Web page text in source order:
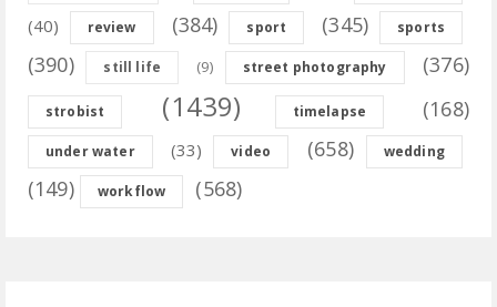
(40) review (384) sport (345) sports
(390) still life (9) street photography (376)
strobist (1439) timelapse (168)
under water (33) video (658) wedding
(149) workflow (568)